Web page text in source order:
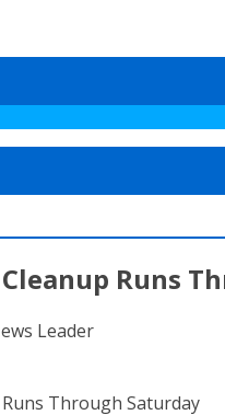
Runs
Leader